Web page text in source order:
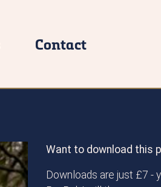
Contact
Want to download this
Downloads are just £7 -